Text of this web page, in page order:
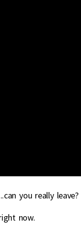
you really leave?
now.